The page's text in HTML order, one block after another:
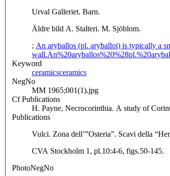
Urval Galleriet. Barn.
Äldre bild A. Stalteri. M. Sjöblom.
; An aryballos (pl. aryballoi) is typically a
wall.
Keyword
ceramicsceramics
NegNo
MM 1965;001(1).jpg
Cf Publications
H. Payne, Necrocorinthia. A study of
Publications
Vulci. Zona dell’”Osteria”. Scavi della
CVA Stockholm 1, pl.10:4-6, figs.50-145.
PhotoNegNo